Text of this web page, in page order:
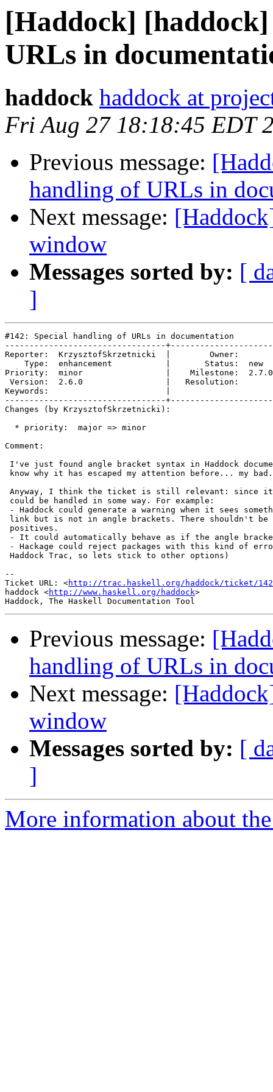
[Haddock]
URLs in
haddock haddock at
Fri Aug 27 18:18:45 EDT
Previous message:
handling of URLs in
Next message:
window
Messages sorted by: [
]
#142: Special handling of URLs in documentation
---------------------------------
Reporter:  KrzysztofSkrzetnicki  |        Owner:
    Type:  enhancement           |       Status:  new
Priority:  minor                 |    Milestone:  2.7.0
Version:  2.6.0                 |   Resolution:
Keywords:                        |
---------------------------------
Changes (by KrzysztofSkrzetnicki):
  * priority:  major => minor
Comment:
I've just found angle bracket syntax in Haddock
know why it has escaped my attention before... my bad.
Anyway, I think the ticket is still relevant: since
could be handled in some way. For example:
- Haddock could generate a warning when it sees
link but is not in angle brackets. There shouldn't be
positives.
- It could automatically behave as if the angle
- Hackage could reject packages with this kind of
Haddock Trac, so lets stick to other options)
--
Ticket URL: <http://trac.haskell.org/haddock/ticket/
haddock <http://www.haskell.org/haddock>
Previous message:
handling of URLs in
Next message:
window
Messages sorted by: [
]
More information about